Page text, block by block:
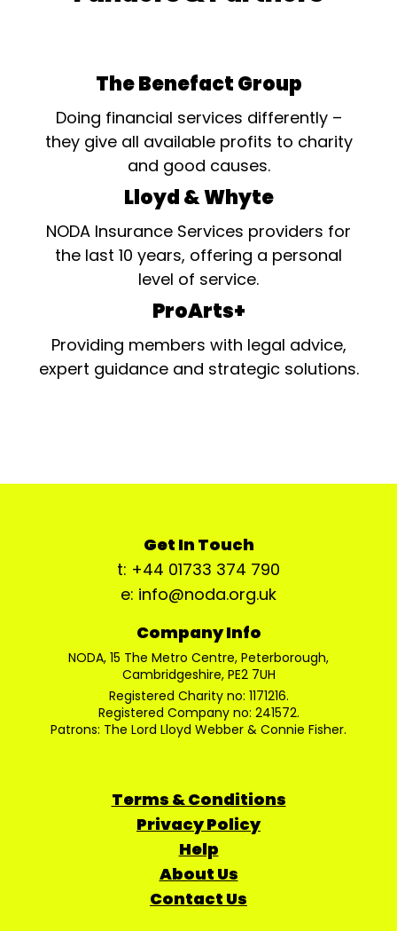
The Benefact Group
Doing financial services differently –
they give all available profits to charity
and good causes.
Lloyd & Whyte
NODA Insurance Services providers for
the last 10 years, offering a personal
level of service.
ProArts+
Providing members with legal advice,
expert guidance and strategic solutions.
Get In Touch
t: +44 01733 374 790
e: info@noda.org.uk
Company Info
NODA, 15 The Metro Centre, Peterborough,
Cambridgeshire, PE2 7UH
Registered Charity no: 1171216.
Registered Company no: 241572.
Patrons: The Lord Lloyd Webber & Connie Fisher.
Terms & Conditions
Privacy Policy
Help
About Us
Contact Us